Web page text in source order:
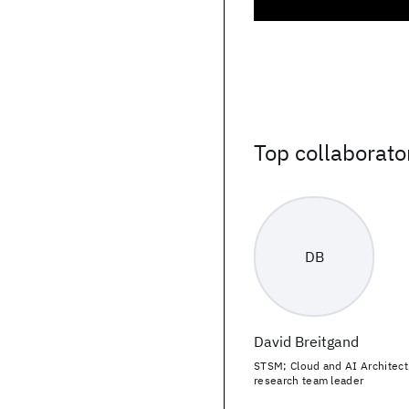
Top
DB
David Breitgand
STSM; Cloud and AI
research team leader